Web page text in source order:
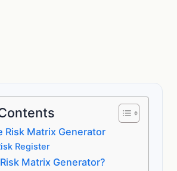
Risk Matrix Generator
Register
Matrix Generator?